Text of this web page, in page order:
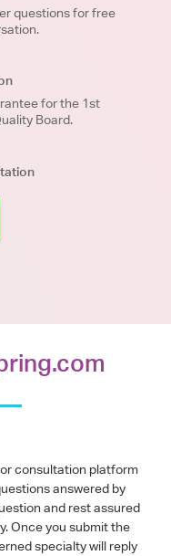
questions for free
for the 1st
Board.
consultation platform
answered by
and rest assured
Once you submit the
specialty will reply